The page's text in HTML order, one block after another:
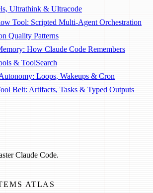
Ultrathink & Ultracode
Tool: Scripted Multi-Agent Orchestration
Quality Patterns
How Claude Code Remembers
& ToolSearch
Loops, Wakeups & Cron
Belt: Artifacts, Tasks & Typed Outputs
Claude Code.
ATLAS